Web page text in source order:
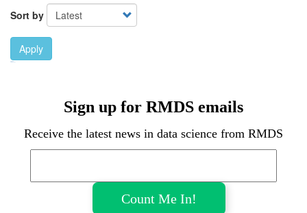
Sort by
Apply
Sign up for RMDS emails
Receive the latest news in data science from RMDS